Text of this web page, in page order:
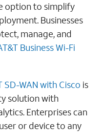
option to simplify
Businesses
manage, and
Business Wi-Fi
SD-WAN with Cisco is
solution with
Enterprises can
or device to any